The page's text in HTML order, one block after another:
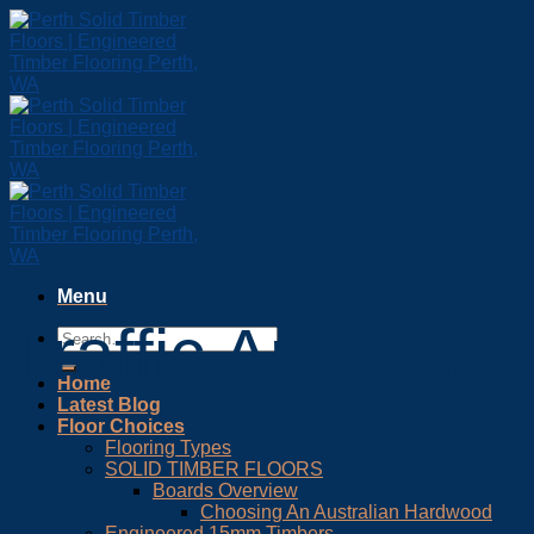
Skip
to
content
Menu
Home
Latest Blog
Floor Choices
Flooring Types
SOLID TIMBER FLOORS
Boards Overview
Choosing An Australian Hardwood
Traffic Anti Slip